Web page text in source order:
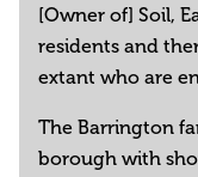
[Owner of] Soil,
residents and
extant who are
The Barrington
borough with